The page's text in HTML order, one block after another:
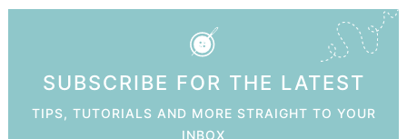
SUBSCRIBE FOR THE LATEST
TIPS, TUTORIALS AND MORE STRAIGHT TO YOUR
INBOX